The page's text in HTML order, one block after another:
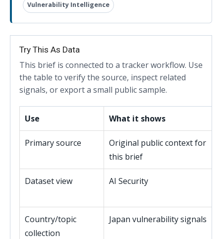
Vulnerability Intelligence
Try This As Data
This brief is connected to a tracker workflow. Use
the table to verify the source, inspect related
signals, or export a small public sample.
Use What it shows
Primary source
Original public context for
this brief
Dataset view AI Security
Country/topic
collection
Japan vulnerability signals